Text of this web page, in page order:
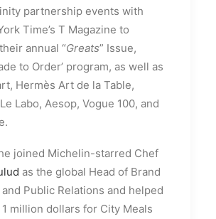
partnership events with
Time’s T Magazine to
annual “Greats” Issue,
to Order’ program, as well as
Hermès Art de la Table,
Labo, Aesop, Vogue 100, and
joined Michelin-starred Chef
as the global Head of Brand
Public Relations and helped
million dollars for City Meals